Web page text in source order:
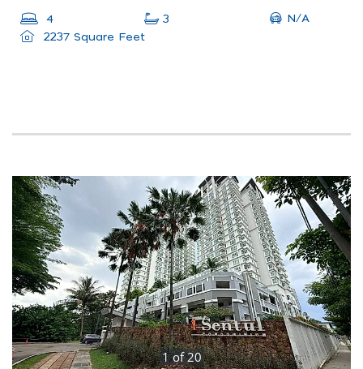
4 3
N/A
2237 Square Feet
1of20